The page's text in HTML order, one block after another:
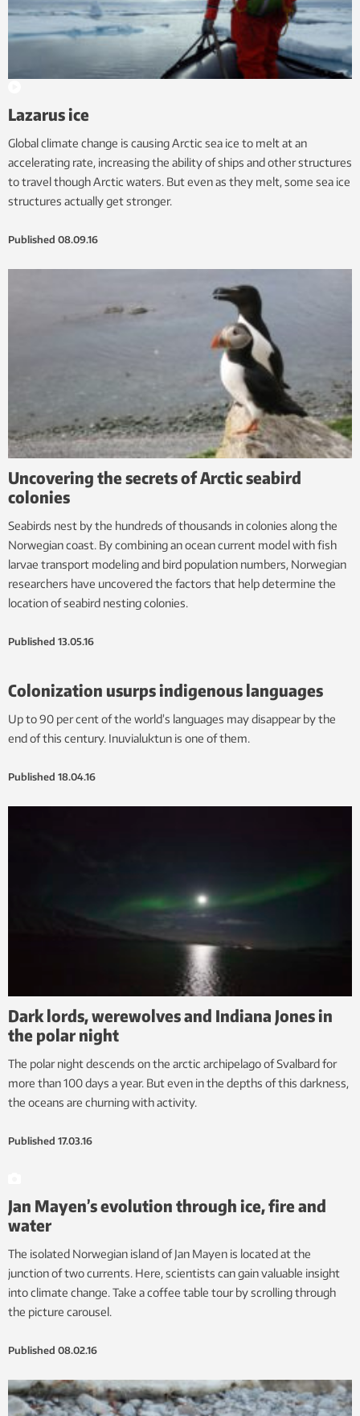
Lazarus ice
Global climate change is causing Arctic sea ice to melt at an
accelerating rate, increasing the ability of ships and other structures
to travel though Arctic waters. But even as they melt, some sea ice
structures actually get stronger.
Published 08.09.16
Uncovering the secrets of Arctic seabird
colonies
Seabirds nest by the hundreds of thousands in colonies along the
Norwegian coast. By combining an ocean current model with fish
larvae transport modeling and bird population numbers, Norwegian
researchers have uncovered the factors that help determine the
location of seabird nesting colonies.
Published 13.05.16
Colonization usurps indigenous languages
Up to 90 per cent of the world’s languages may disappear by the
end of this century. Inuvialuktun is one of them.
Published 18.04.16
Dark lords, werewolves and Indiana Jones in
the polar night
The polar night descends on the arctic archipelago of Svalbard for
more than 100 days a year. But even in the depths of this darkness,
the oceans are churning with activity.
Published 17.03.16
Jan Mayen’s evolution through ice, fire and
water
The isolated Norwegian island of Jan Mayen is located at the
junction of two currents. Here, scientists can gain valuable insight
into climate change. Take a coffee table tour by scrolling through
the picture carousel.
Published 08.02.16